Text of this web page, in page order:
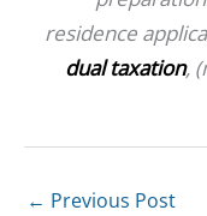
residence
dual taxation,
← Previous Post